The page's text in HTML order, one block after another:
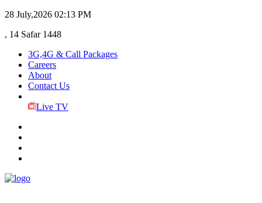
28 July,2026 02:13 PM
, 14 Safar 1448
3G,4G & Call Packages
Careers
About
Contact Us
Live TV